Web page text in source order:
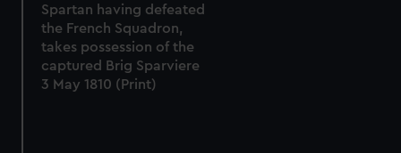
Spartan having defeated
the French Squadron,
takes possession of the
captured Brig Sparviere
3 May 1810 (Print)